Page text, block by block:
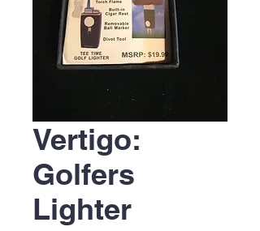
Vertigo:
Golfers
Lighter